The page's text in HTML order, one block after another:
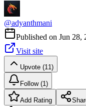
@adyanthmani
Published on Jun 28,
Visit site
Upvote (11)
Follow (1)
Add Rating